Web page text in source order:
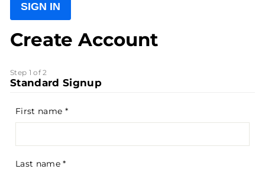
SIGN IN
Create Account
Step 1 of 2
Standard Signup
First name
Last name